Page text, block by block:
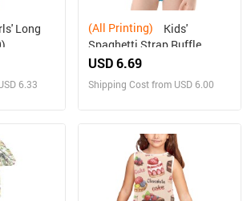
6.33
(All Printing)
Spaghetti Strap Ruffle
Swimsuit (S26)
USD 6.69
Shipping Cost from USD 6.00